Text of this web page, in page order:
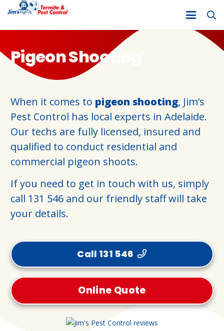
Pigeon Shooting
When it comes to pigeon shooting, Jim’s
Pest Control has local experts in Adelaide.
Our techs are fully licensed, insured and
qualified to conduct residential and
commercial pigeon shoots.
If you need to get in touch with us, simply
call 131 546 and our friendly staff will take
your details.
Call 131 546
Online Quote